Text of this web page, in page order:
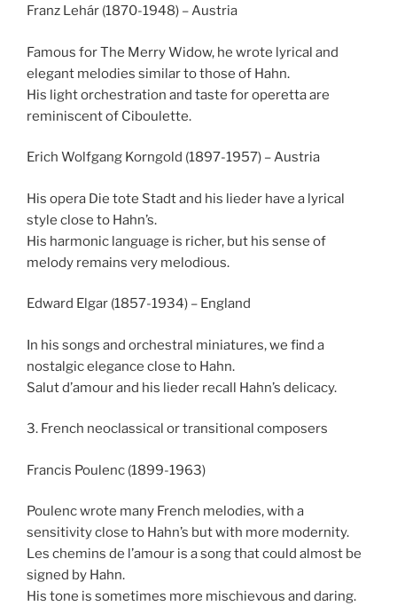
Franz Lehár (1870-1948) – Austria
Famous for The Merry Widow, he wrote lyrical and
elegant melodies similar to those of Hahn.
His light orchestration and taste for operetta are
reminiscent of Ciboulette.
Erich Wolfgang Korngold (1897-1957) – Austria
His opera Die tote Stadt and his lieder have a lyrical
style close to Hahn’s.
His harmonic language is richer, but his sense of
melody remains very melodious.
Edward Elgar (1857-1934) – England
In his songs and orchestral miniatures, we find a
nostalgic elegance close to Hahn.
Salut d’amour and his lieder recall Hahn’s delicacy.
3. French neoclassical or transitional composers
Francis Poulenc (1899-1963)
Poulenc wrote many French melodies, with a
sensitivity close to Hahn’s but with more modernity.
Les chemins de l’amour is a song that could almost be
signed by Hahn.
His tone is sometimes more mischievous and daring.